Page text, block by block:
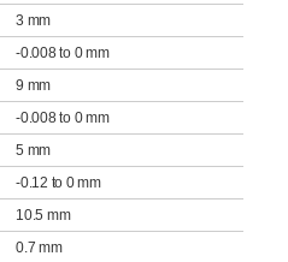
3 mm
-0.008 to 0 mm
9 mm
-0.008 to 0 mm
5 mm
-0.12 to 0 mm
10.5 mm
0.7 mm